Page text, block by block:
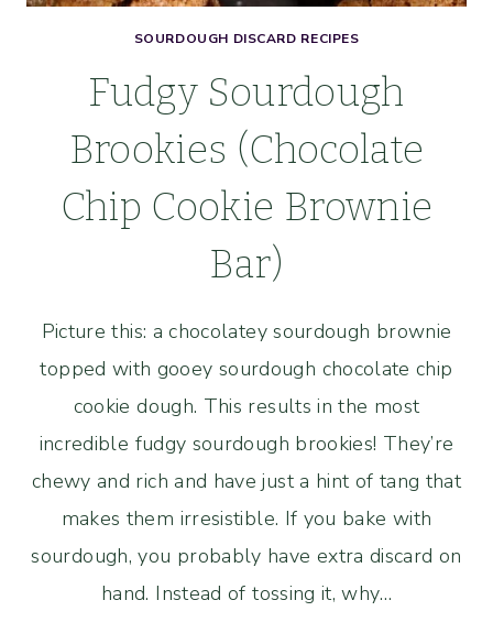
SOURDOUGH DISCARD RECIPES
Fudgy Sourdough
Brookies (Chocolate
Chip Cookie Brownie
Bar)
Picture this: a chocolatey sourdough brownie
topped with gooey sourdough chocolate chip
cookie dough. This results in the most
incredible fudgy sourdough brookies! They’re
chewy and rich and have just a hint of tang that
makes them irresistible. If you bake with
sourdough, you probably have extra discard on
hand. Instead of tossing it, why…